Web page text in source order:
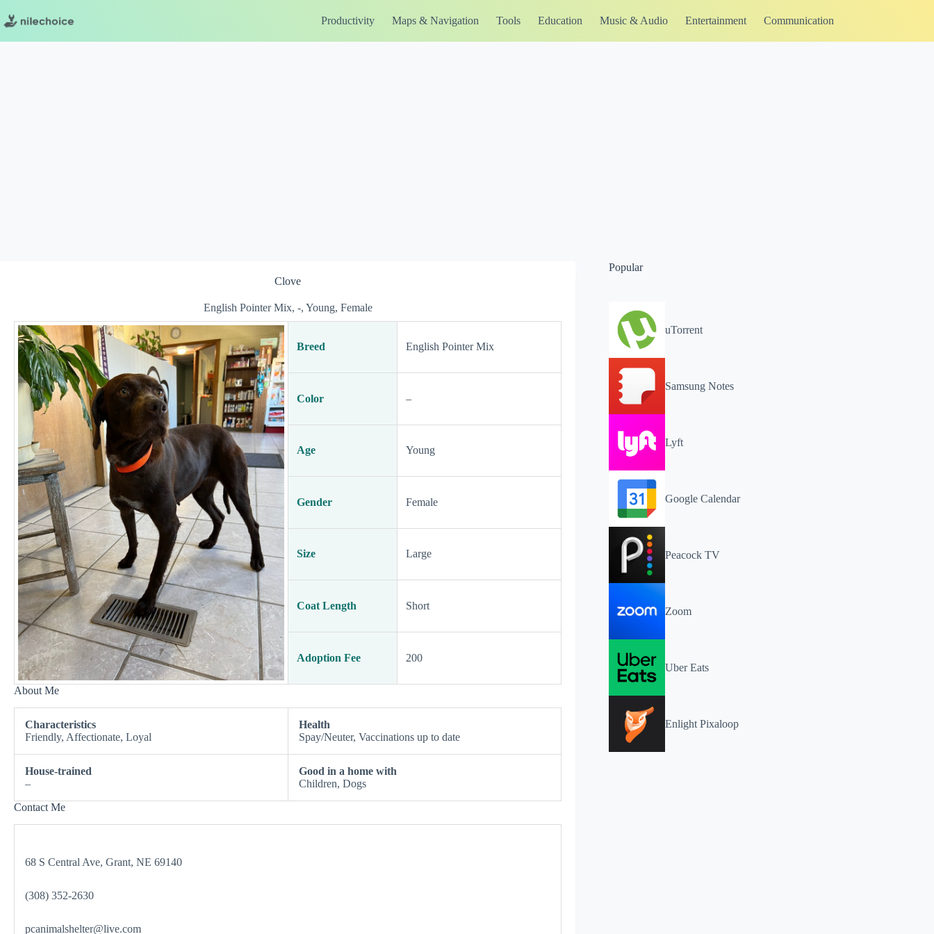
content
Productivity Maps & Navigation Tools Education Music & Audio Entertainment Communication
Clove
English Pointer Mix, -, Young, Female
Breed English Pointer Mix
Color –
Age Young
Gender Female
Size Large
Coat Length Short
Adoption Fee 200
About Me
Characteristics
Friendly, Affectionate, Loyal
Health
Spay/Neuter, Vaccinations up to date
House-trained
–
Good in a home with
Children, Dogs
Contact Me
68 S Central Ave, Grant, NE 69140
(308) 352-2630
pcanimalshelter@live.com
Popular
uTorrent
Samsung Notes
Lyft
Google Calendar
Peacock TV
Zoom
Uber Eats
Enlight Pixaloop